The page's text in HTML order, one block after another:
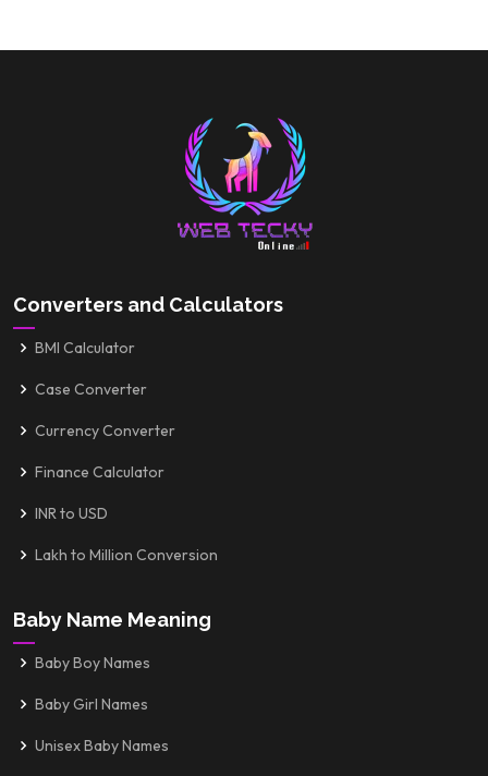
Converters and Calculators
BMI Calculator
Case Converter
Currency Converter
Finance Calculator
INR to USD
Lakh to Million Conversion
Baby Name Meaning
Baby Boy Names
Baby Girl Names
Unisex Baby Names